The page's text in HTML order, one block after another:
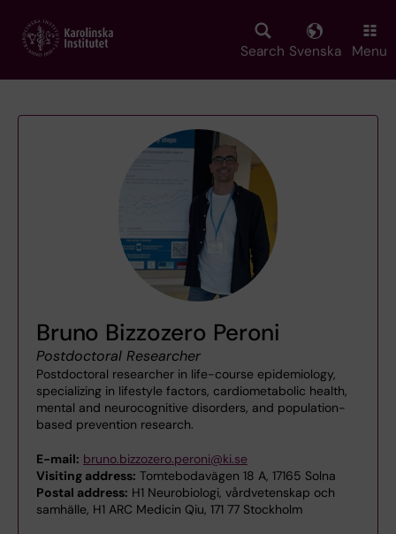
main
Search Svenska Menu
Bruno Bizzozero Peroni
Postdoctoral Researcher
Postdoctoral researcher in life-course epidemiology,
specializing in lifestyle factors, cardiometabolic health,
mental and neurocognitive disorders, and population-
based prevention research.
E-mail: bruno.bizzozero.peroni@ki.se
Visiting address: Tomtebodavägen 18 A, 17165 Solna
Postal address: H1 Neurobiologi, vårdvetenskap och
samhälle, H1 ARC Medicin Qiu, 171 77 Stockholm